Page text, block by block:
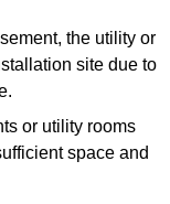
the utility or
site due to
or utility rooms
space and